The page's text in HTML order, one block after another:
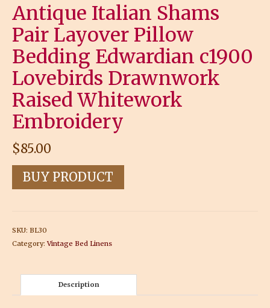
Antique Italian Shams
Pair Layover Pillow
Bedding Edwardian c1900
Lovebirds Drawnwork
Raised Whitework
Embroidery
$85.00
BUY PRODUCT
SKU: BL30
Category:Vintage Bed Linens
Description